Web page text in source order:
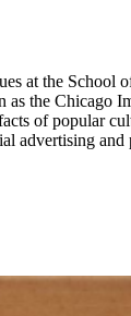
at the School
the Chicago
of popular
advertising and
achieved a
time, it also
depicted